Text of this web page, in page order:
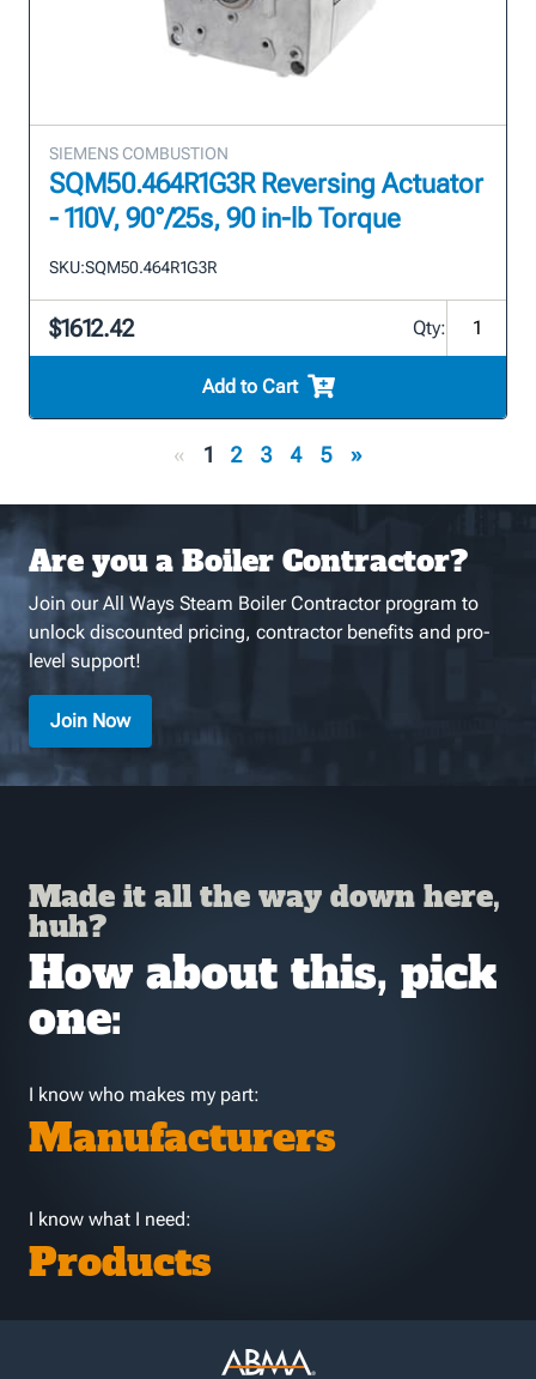
SIEMENS COMBUSTION
SQM50.464R1G3R Reversing Actuator
- 110V, 90°/25s, 90 in-lb Torque
SKU:SQM50.464R1G3R
$1612.42 Qty:
Add to Cart
« 1 2 3 4 5 »
Are you a Boiler Contractor?
Join our All Ways Steam Boiler Contractor program to
unlock discounted pricing, contractor benefits and pro-
level support!
Join Now
Made it all the way down here,
huh?
How about this, pick
one:
I know who makes my part:
Manufacturers
I know what I need:
Products